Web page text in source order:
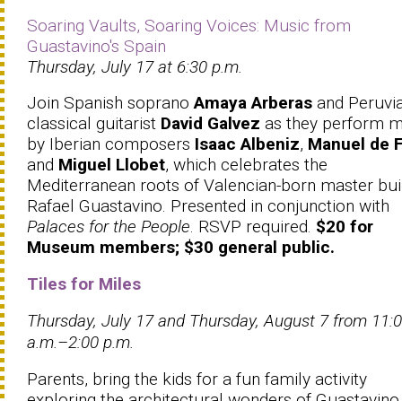
Soaring Vaults, Soaring Voices: Music from
Guastavino's Spain
Thursday, July 17 at 6:30 p.m.
Join Spanish soprano Amaya Arberas and
classical guitarist David Galvez as they perform
by Iberian composers Isaac Albeniz, Manuel de
and Miguel Llobet, which celebrates the
Mediterranean roots of Valencian-born master
Rafael Guastavino. Presented in conjunction with
Palaces for the People . RSVP required. $20 for
Museum members; $30 general public.
Tiles for Miles
Thursday, July 17 and Thursday, August 7 from
a.m.–2:00 p.m.
Parents, bring the kids for a fun family activity